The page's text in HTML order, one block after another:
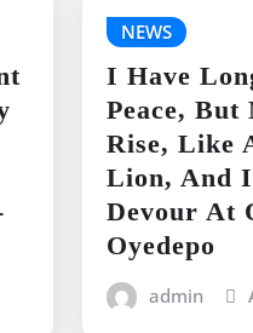
NEWS
I Have
Peace,
Rise, Like
Lion, And
Devour At
Oyedepo
admin